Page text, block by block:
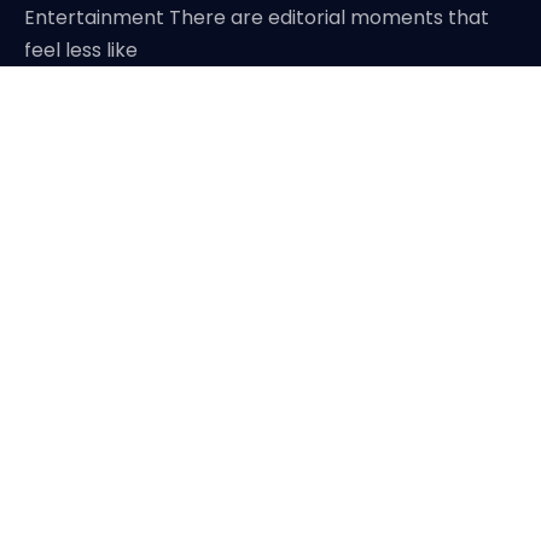
Entertainment There are editorial moments that
feel less like